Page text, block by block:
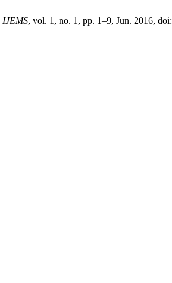
IJEMS, vol. 1, no. 1, pp. 1–9, Jun. 2016, doi: